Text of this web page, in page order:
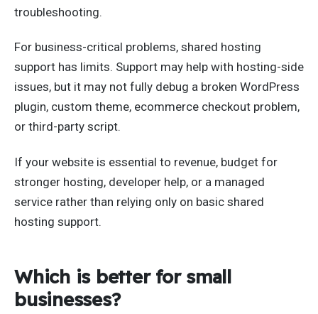
troubleshooting.
For business-critical problems, shared hosting
support has limits. Support may help with hosting-side
issues, but it may not fully debug a broken WordPress
plugin, custom theme, ecommerce checkout problem,
or third-party script.
If your website is essential to revenue, budget for
stronger hosting, developer help, or a managed
service rather than relying only on basic shared
hosting support.
Which is better for small
businesses?